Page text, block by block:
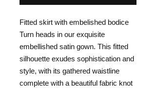
Fitted skirt with embelished bodice
Turn heads in our exquisite
embellished satin gown. This fitted
silhouette exudes sophistication and
style, with its gathered waistline
complete with a beautiful fabric knot